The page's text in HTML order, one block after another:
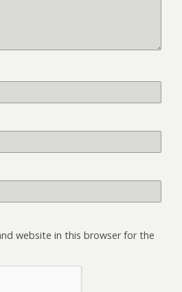
website in this browser for the